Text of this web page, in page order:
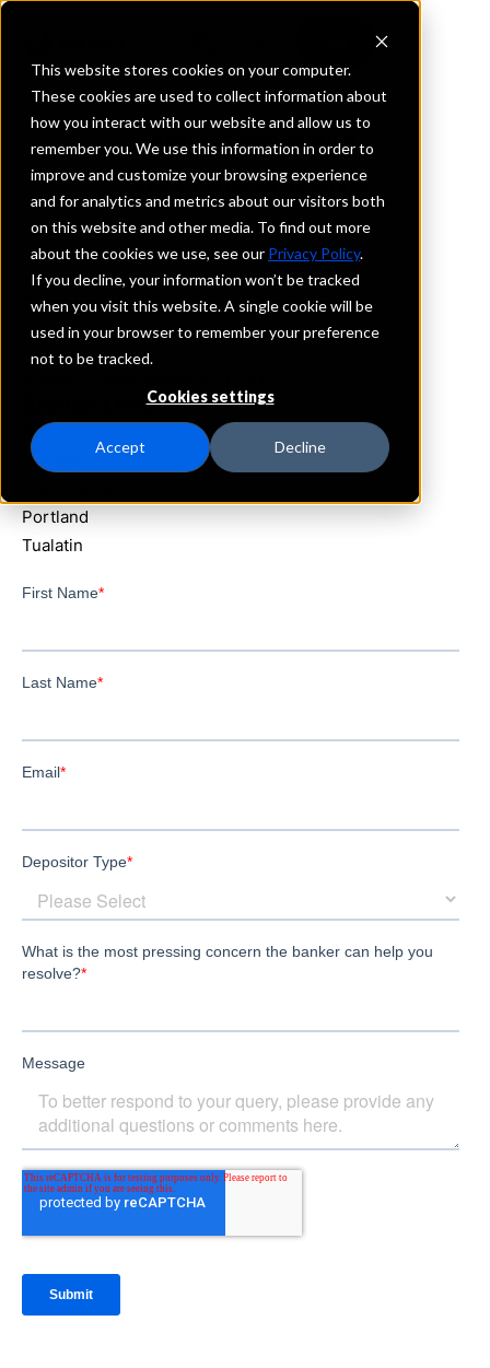
This website stores cookies on your computer.
These cookies are used to collect information about
how you interact with our website and allow us to
remember you. We use this information in order to
improve and customize your browsing experience
and for analytics and metrics about our visitors both
on this website and other media. To find out more
about the cookies we use, see our Privacy Policy.
If you decline, your information won’t be tracked
when you visit this website. A single cookie will be
used in your browser to remember your preference
not to be tracked.
Cookies settings
Accept Decline
REQUEST INFORMATION
Riverview Bank
Oregon
Details
IntraFi Services
CDARS
Branch Locations
Aumsville
Gresham
Portland
Tualatin